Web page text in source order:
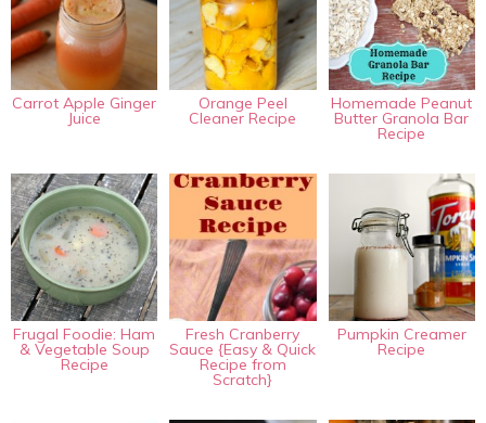
Carrot Apple Ginger
Juice
Orange Peel
Cleaner Recipe
Homemade Peanut
Butter Granola Bar
Recipe
Frugal Foodie: Ham
& Vegetable Soup
Recipe
Fresh Cranberry
Sauce {Easy & Quick
Recipe from
Scratch}
Pumpkin Creamer
Recipe